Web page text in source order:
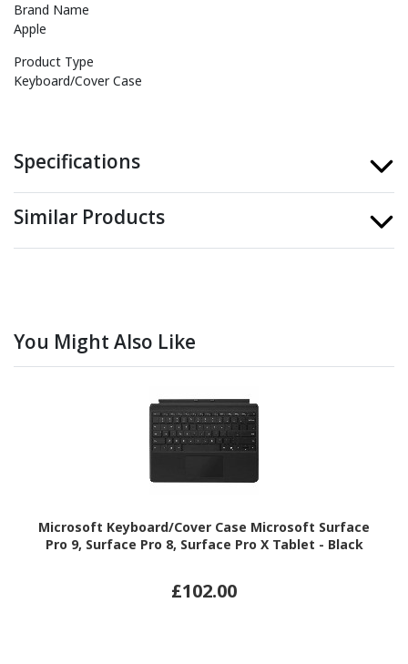
Brand Name
Apple
Product Type
Keyboard/Cover Case
Specifications
Similar Products
You Might Also Like
Microsoft Keyboard/Cover Case Microsoft Surface
Pro 9, Surface Pro 8, Surface Pro X Tablet - Black
£102.00